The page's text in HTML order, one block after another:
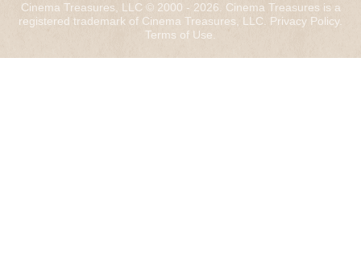
Cinema Treasures, LLC © 2000 - 2026. Cinema Treasures is a
registered trademark of Cinema Treasures, LLC. Privacy Policy.
Terms of Use